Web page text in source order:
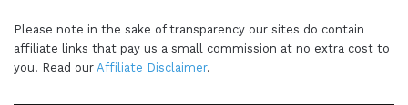
Please note in the sake of transparency our sites do contain
affiliate links that pay us a small commission at no extra cost to
you. Read our Affiliate Disclaimer.